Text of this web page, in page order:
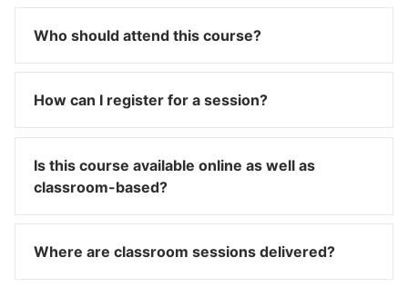
Who should attend this course?
How can I register for a session?
Is this course available online as well as
classroom-based?
Where are classroom sessions delivered?